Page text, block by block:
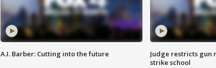
A.I. Barber: Cutting into the future
Judge restricts gun
strike school